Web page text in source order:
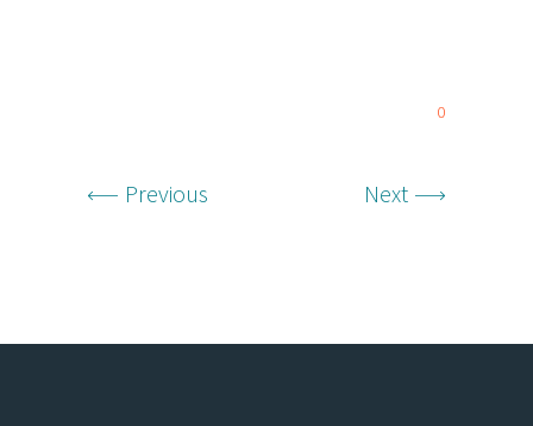
0
Previous Next